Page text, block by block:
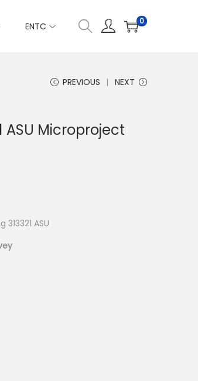
ENTC 0
PREVIOUS NEXT
ASU Microproject
ASU